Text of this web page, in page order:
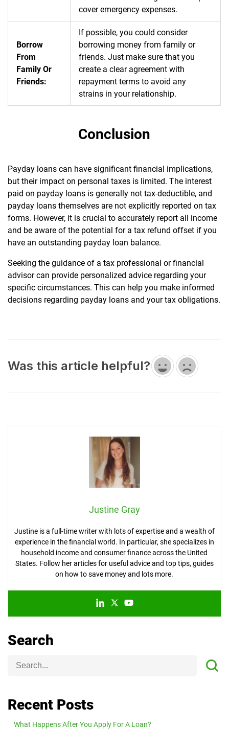
cover emergency expenses.
Borrow
From
Family Or
Friends:
If possible, you could consider
borrowing money from family or
friends. Just make sure that you
create a clear agreement with
repayment terms to avoid any
strains in your relationship.
Conclusion
Payday loans can have significant financial implications,
but their impact on personal taxes is limited. The interest
paid on payday loans is generally not tax-deductible, and
payday loans themselves are not explicitly reported on tax
forms. However, it is crucial to accurately report all income
and be aware of the potential for a tax refund offset if you
have an outstanding payday loan balance.
Seeking the guidance of a tax professional or financial
advisor can provide personalized advice regarding your
specific circumstances. This can help you make informed
decisions regarding payday loans and your tax obligations.
Was this article helpful?
Justine Gray
Justine is a full-time writer with lots of expertise and a wealth of
experience in the financial world. In particular, she specializes in
household income and consumer finance across the United
States. Follow her articles for useful advice and top tips, guides
on how to save money and lots more.
Search
Recent Posts
What Happens After You Apply For A Loan?